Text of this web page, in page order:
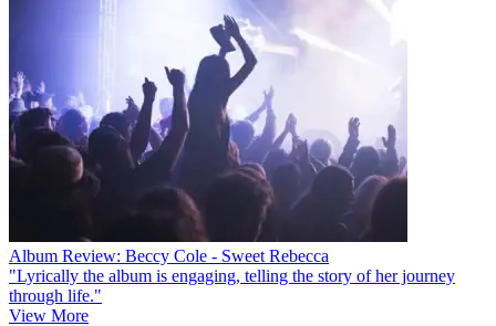
Album Review: Beccy Cole - Sweet Rebecca
"Lyrically the album is engaging, telling the story of her journey
through life."
View More